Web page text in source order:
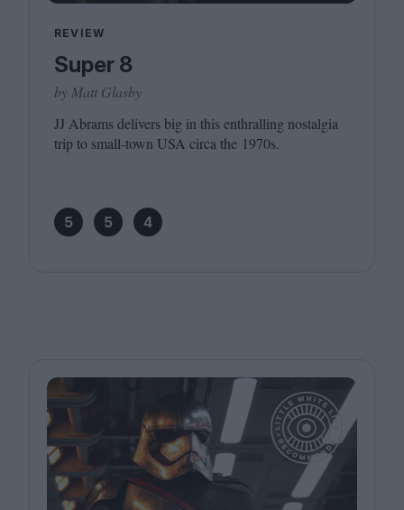
REVIEW
Super 8
by Matt Glasby
JJ Abrams delivers big in this enthralling nostalgia
trip to small-town USA circa the 1970s.
5 5 4